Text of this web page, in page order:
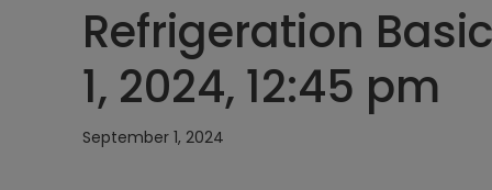
Refrigeration
1, 2024, 12:45 pm
September 1, 2024